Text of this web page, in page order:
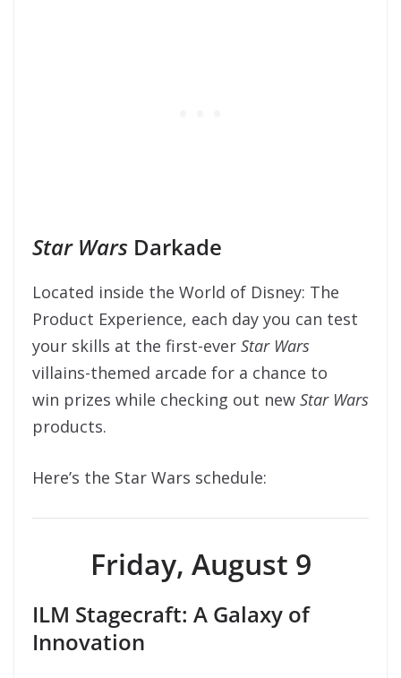
Star Wars Darkade
Located inside the World of Disney: The
Product Experience, each day you can test
your skills at the first-ever Star Wars
villains-themed arcade for a chance to
win prizes while checking out new Star Wars
products.
Here’s the Star Wars schedule:
Friday, August 9
ILM Stagecraft: A Galaxy of
Innovation